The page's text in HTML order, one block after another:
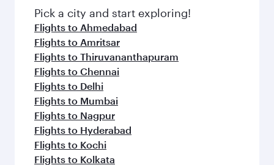
Pick a city and start exploring!
Flights to Ahmedabad
Flights to Amritsar
Flights to Thiruvananthapuram
Flights to Chennai
Flights to Delhi
Flights to Mumbai
Flights to Nagpur
Flights to Hyderabad
Flights to Kochi
Flights to Kolkata